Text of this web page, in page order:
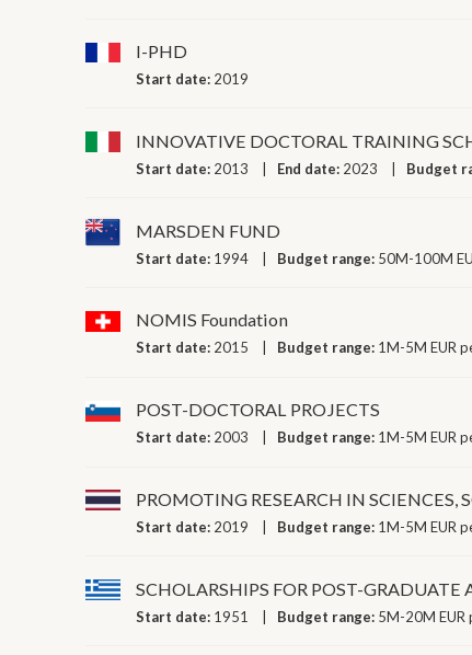
I-PHD
Start date: 2019
INNOVATIVE DOCTORAL TRAINING
Start date: 2013 End date: 2023 Budget
MARSDEN FUND
Start date: 1994 Budget range: 50M-100M
NOMIS Foundation
Start date: 2015 Budget range: 1M-5M EUR
POST-DOCTORAL PROJECTS
Start date: 2003 Budget range: 1M-5M EUR
PROMOTING RESEARCH IN
Start date: 2019 Budget range: 1M-5M EUR
SCHOLARSHIPS FOR POST-
Start date: 1951 Budget range: 5M-20M EUR